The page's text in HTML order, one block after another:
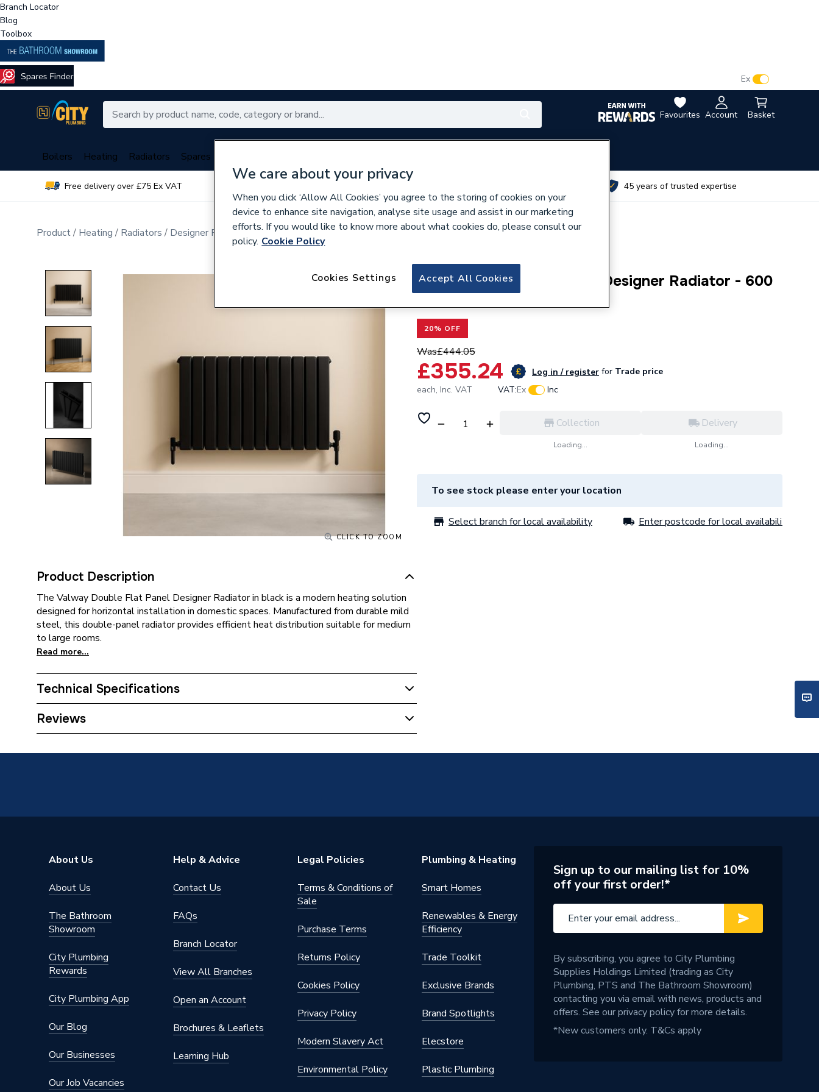
Branch Locator
Blog
Toolbox
Favourites Account Basket
Ex
Boilers Heating Radiators Spares
Free delivery over £75 Ex VAT 45 years of trusted expertise
Product Heating Radiators Designer Radiators Horizontal Designer Radiators
CLICK TO ZOOM
Product Description
The Valway Double Flat Panel Designer Radiator in black is a modern heating solution
designed for horizontal installation in domestic spaces. Manufactured from durable mild
steel, this double-panel radiator provides efficient heat distribution suitable for medium
to large rooms.
Read more...
Technical Specifications
Category Name
Colour
Supplier Part Number
Reviews
681535
Valway Double Flat Panel Designer Radiator - 600
x 1215mm Black
20% OFF
Was£444.05
£355.24 Log in / register for Trade price
each, Inc. VAT VAT:Ex Inc
Collection
Loading...
Delivery
Loading...
To see stock please enter your location
Select branch for local availability Enter postcode for local availability
About Us
About Us
The Bathroom
Showroom
City Plumbing
Rewards
City Plumbing App
Our Blog
Our Businesses
Our Job Vacancies
Help & Advice
Contact Us
FAQs
Branch Locator
View All Branches
Open an Account
Brochures & Leaflets
Learning Hub
Legal Policies
Terms & Conditions of
Sale
Purchase Terms
Returns Policy
Cookies Policy
Privacy Policy
Modern Slavery Act
Environmental Policy
Plumbing & Heating
Smart Homes
Renewables & Energy
Efficiency
Trade Toolkit
Exclusive Brands
Brand Spotlights
Elecstore
Plastic Plumbing
Sign up to our mailing list for 10%
off your first order!*
By subscribing, you agree to City Plumbing
Supplies Holdings Limited (trading as City
Plumbing, PTS and The Bathroom Showroom)
contacting you via email with news, products and
offers. See ourprivacy policyfor more details.
*New customers only. T&Cs apply
We care about your privacy
When you click ‘Allow All Cookies’ you agree to the storing of cookies on your
device to enhance site navigation, analyse site usage and assist in our marketing
efforts. If you would like to know more about what cookies do, please consult our
policy. Cookie Policy
Accept All Cookies
Cookies Settings